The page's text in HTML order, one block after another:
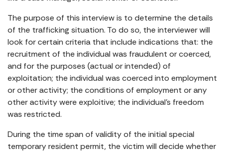
The purpose of this interview is to determine the details
of the trafficking situation. To do so, the interviewer will
look for certain criteria that include indications that: the
recruitment of the individual was fraudulent or coerced,
and for the purposes (actual or intended) of
exploitation; the individual was coerced into employment
or other activity; the conditions of employment or any
other activity were exploitive; the individual’s freedom
was restricted.
During the time span of validity of the initial special
temporary resident permit, the victim will decide whether